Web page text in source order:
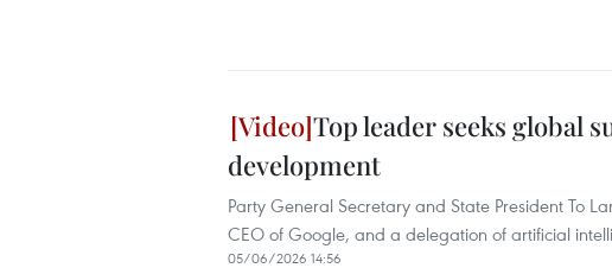
Top leader seeks global
development
Party General Secretary and State President To
CEO of Google, and a delegation of artificial
05/06/2026 14:56